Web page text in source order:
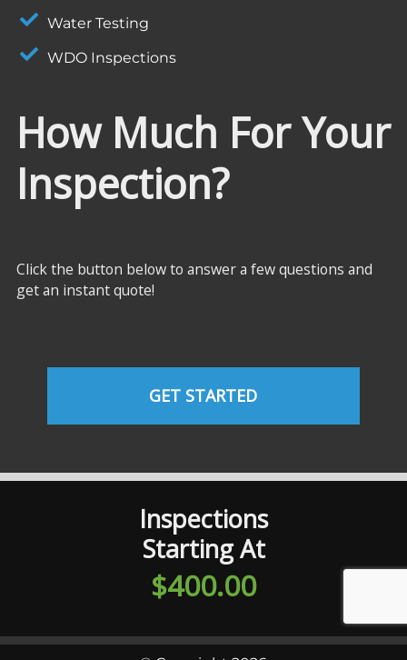
Water Testing
WDO Inspections